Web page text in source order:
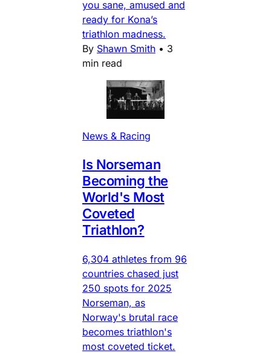
you sane, amused and
ready for Kona’s
triathlon madness.
By Shawn Smith • 3
min read
News & Racing
Is Norseman
Becoming the
World's Most
Coveted
Triathlon?
6,304 athletes from 96
countries chased just
250 spots for 2025
Norseman, as
Norway's brutal race
becomes triathlon's
most coveted ticket.